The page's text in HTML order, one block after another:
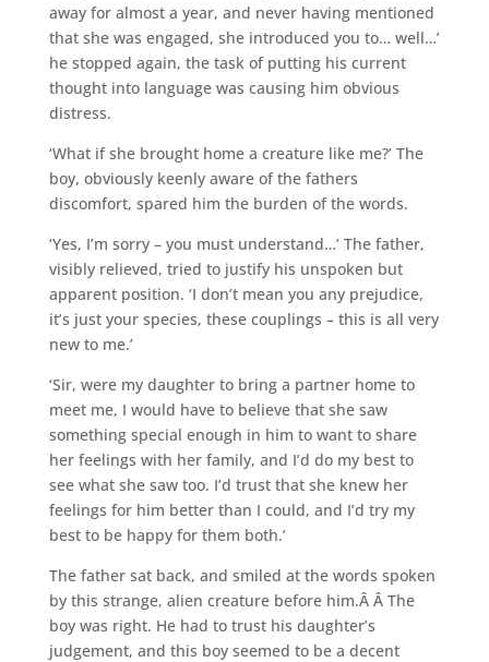
away for almost a year, and never having mentioned
that she was engaged, she introduced you to… well…’
he stopped again, the task of putting his current
thought into language was causing him obvious
distress.
‘What if she brought home a creature like me?’ The
boy, obviously keenly aware of the fathers
discomfort, spared him the burden of the words.
‘Yes, I’m sorry – you must understand…’ The father,
visibly relieved, tried to justify his unspoken but
apparent position. ‘I don’t mean you any prejudice,
it’s just your species, these couplings – this is all very
new to me.’
‘Sir, were my daughter to bring a partner home to
meet me, I would have to believe that she saw
something special enough in him to want to share
her feelings with her family, and I’d do my best to
see what she saw too. I’d trust that she knew her
feelings for him better than I could, and I’d try my
best to be happy for them both.’
The father sat back, and smiled at the words spoken
by this strange, alien creature before him.Â Â The
boy was right. He had to trust his daughter’s
judgement, and this boy seemed to be a decent